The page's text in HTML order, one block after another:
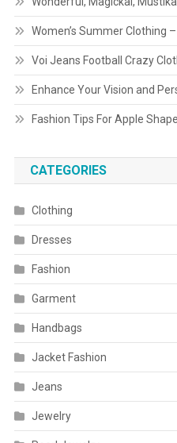
Women’s Summer Clothing
Voi Jeans Football Crazy
Enhance Your Vision and
Fashion Tips For Apple
CATEGORIES
Clothing
Dresses
Fashion
Garment
Handbags
Jacket Fashion
Jeans
Jewelry